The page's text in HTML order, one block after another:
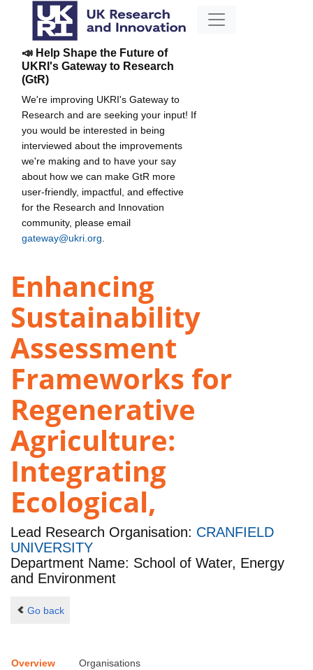
📣 Help Shape the Future of
UKRI's Gateway to Research
(GtR)
We're improving UKRI's Gateway to
Research and are seeking your input! If
you would be interested in being
interviewed about the improvements
we're making and to have your say
about how we can make GtR more
user-friendly, impactful, and effective
for the Research and Innovation
community, please email
gateway@ukri.org
Enhancing
Sustainability
Assessment
Frameworks for
Regenerative
Agriculture:
Integrating
Ecological,
Lead Research Organisation: CRANFIELD
UNIVERSITY
Department Name: School of Water, Energy
and Environment
Go back
Overview Organisations